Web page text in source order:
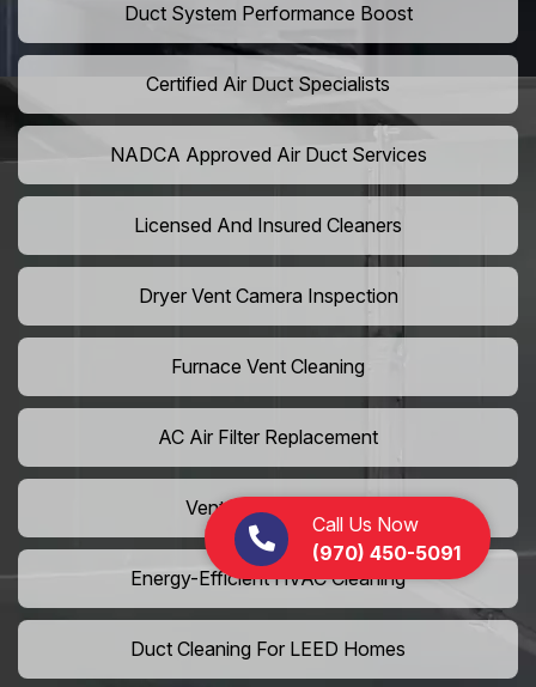
Call Us Now
(970) 450-5091
Duct System Performance Boost
Certified Air Duct Specialists
NADCA Approved Air Duct Services
Licensed And Insured Cleaners
Dryer Vent Camera Inspection
Furnace Vent Cleaning
AC Air Filter Replacement
Vent Grille Washing
Energy-Efficient HVAC Cleaning
Duct Cleaning For LEED Homes